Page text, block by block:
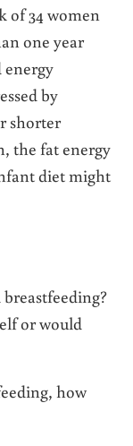
of 34 women
one year
energy
by
shorter
the fat energy
diet might
or would
how